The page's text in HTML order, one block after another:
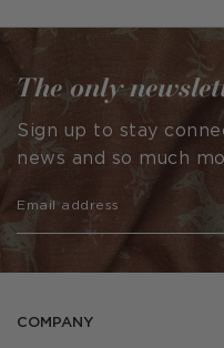
COMPANY
The only
Sign up to stay
news and so much